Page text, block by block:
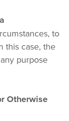
to
this case, the
purpose
Otherwise